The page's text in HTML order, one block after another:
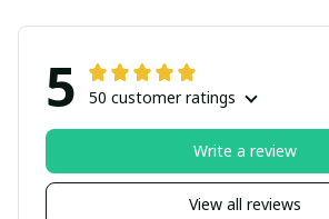
5 50 customer ratings
View all reviews
Write a review